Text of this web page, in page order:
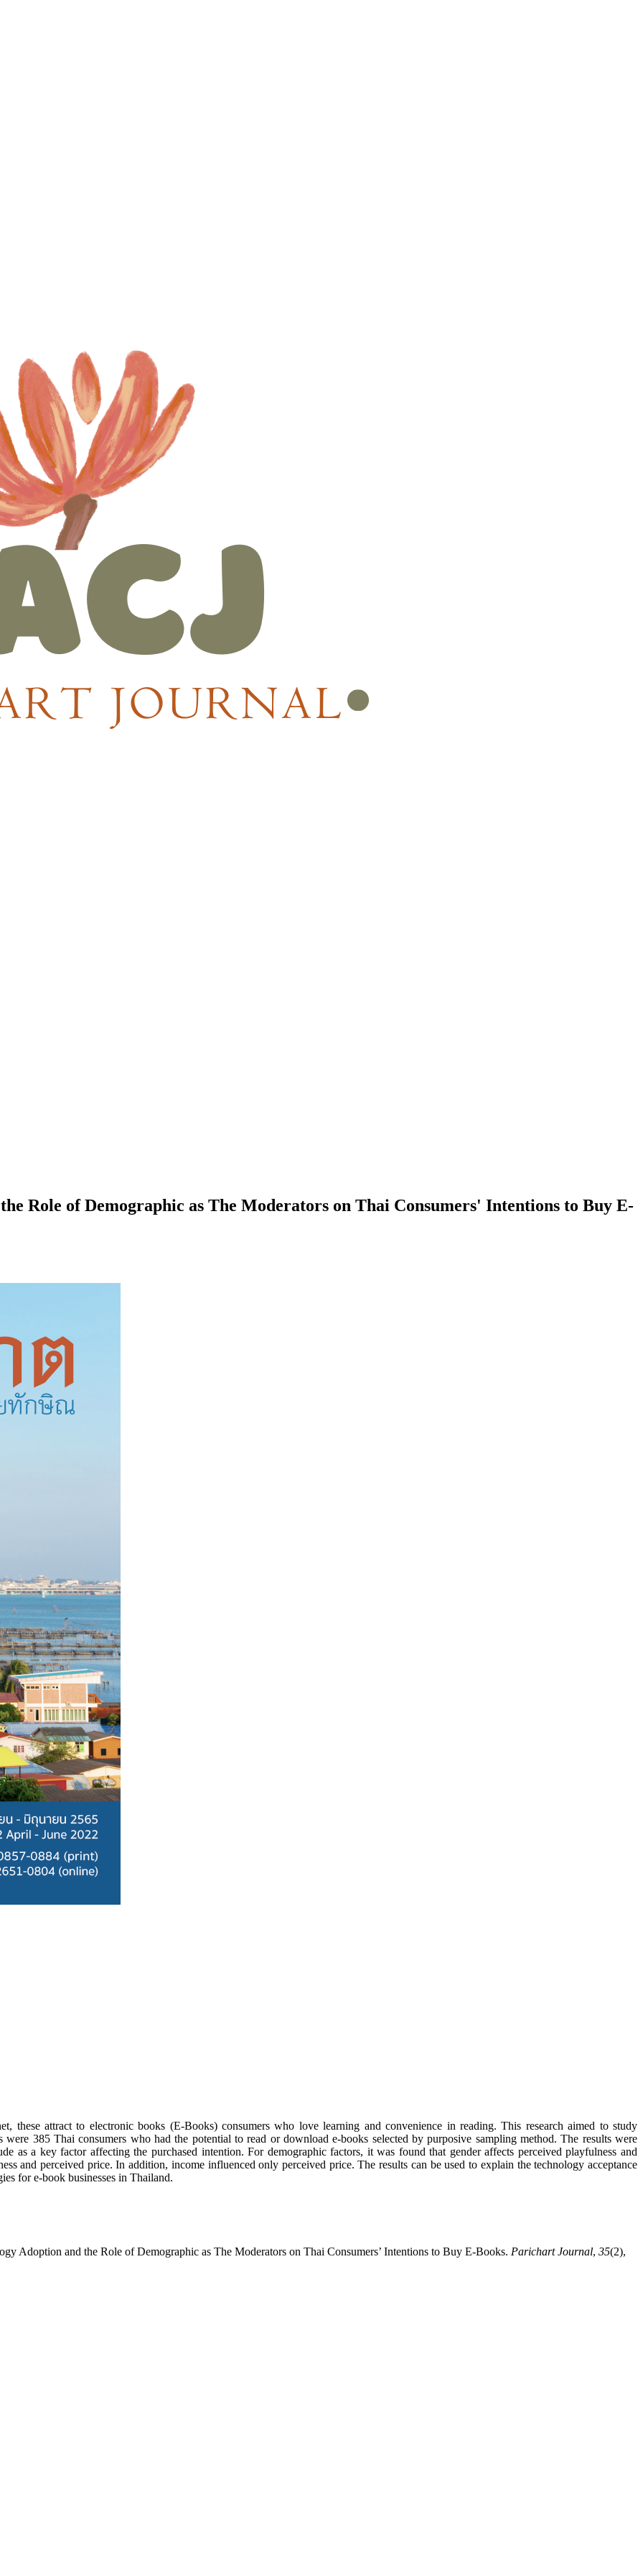
Role of Demographic as The Moderators on Thai Consumers' Intentions to Buy E-
these attract to electronic books (E-Books) consumers who love learning and convenience in reading. This research aimed to study
were 385 Thai consumers who had the potential to read or download e-books selected by purposive sampling method. The results were
as a key factor affecting the purchased intention. For demographic factors, it was found that gender affects perceived playfulness and
and perceived price. In addition, income influenced only perceived price. The results can be used to explain the technology acceptance
for e-book businesses in Thailand.
Adoption and the Role of Demographic as The Moderators on Thai Consumers’ Intentions to Buy E-Books. Parichart Journal, 35(2),